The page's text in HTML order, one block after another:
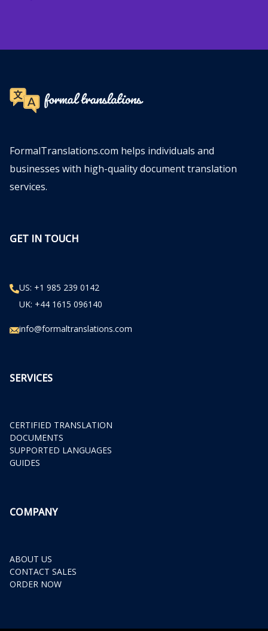
FormalTranslations.com helps individuals and
businesses with high-quality document translation
services.
GET IN TOUCH
US: +1 985 239 0142
UK: +44 1615 096140
info@formaltranslations.com
SERVICES
CERTIFIED TRANSLATION
DOCUMENTS
SUPPORTED LANGUAGES
GUIDES
COMPANY
ABOUT US
CONTACT SALES
ORDER NOW